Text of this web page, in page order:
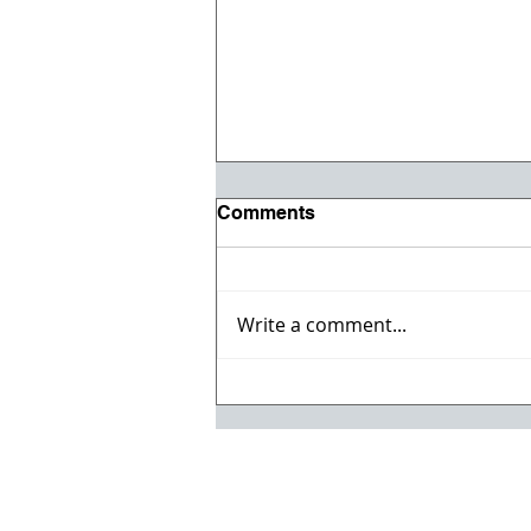
Comments
Write a comment...